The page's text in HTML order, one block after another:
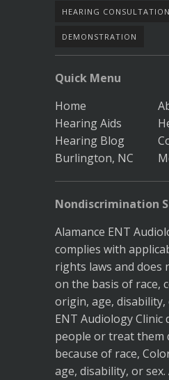
HEARING CONSULTATION
DEMONSTRATION
Quick Menu
Home
Hearing Aids
Hearing Blog
Burlington, NC
Nondiscrimination
Alamance ENT
complies with
rights laws and does
on the basis of race,
origin, age, disability,
ENT Audiology Clinic
people or treat them
because of race,
age, disability, or sex.